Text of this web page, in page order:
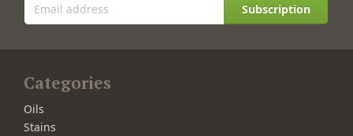
Subscription
Categories
Oils
Stains